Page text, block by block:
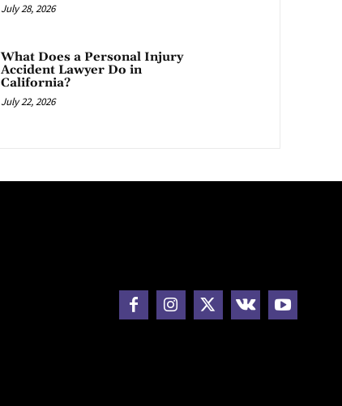
July 28, 2026
What Does a Personal Injury
Accident Lawyer Do in
California?
July 22, 2026